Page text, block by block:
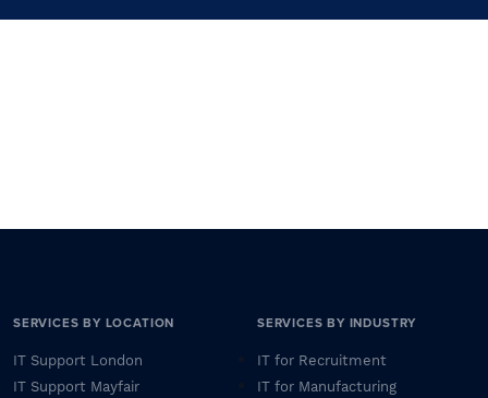
SERVICES BY LOCATION
IT Support London
IT Support Mayfair
SERVICES BY INDUSTRY
IT for Recruitment
IT for Manufacturing